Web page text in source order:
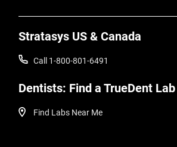
Stratasys US & Canada
Call 1-800-801-6491
Dentists: Find a TrueDent Lab
Find Labs Near Me